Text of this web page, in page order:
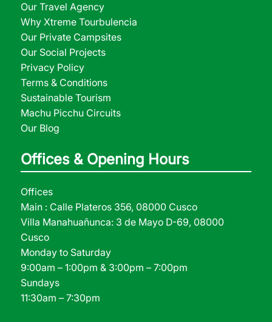
Our Travel Agency
Why Xtreme Tourbulencia
Our Private Campsites
Our Social Projects
Privacy Policy
Terms & Conditions
Sustainable Tourism
Machu Picchu Circuits
Our Blog
Offices & Opening Hours
Offices
Main : Calle Plateros 356, 08000 Cusco
Villa Manahuañunca: 3 de Mayo D-69, 08000
Cusco
Monday to Saturday
9:00am – 1:00pm & 3:00pm – 7:00pm
Sundays
11:30am – 7:30pm